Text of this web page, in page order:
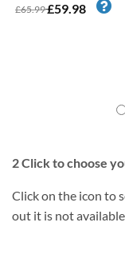
£65.99£59.98
2Click to choose
Click on the icon to
out it is not